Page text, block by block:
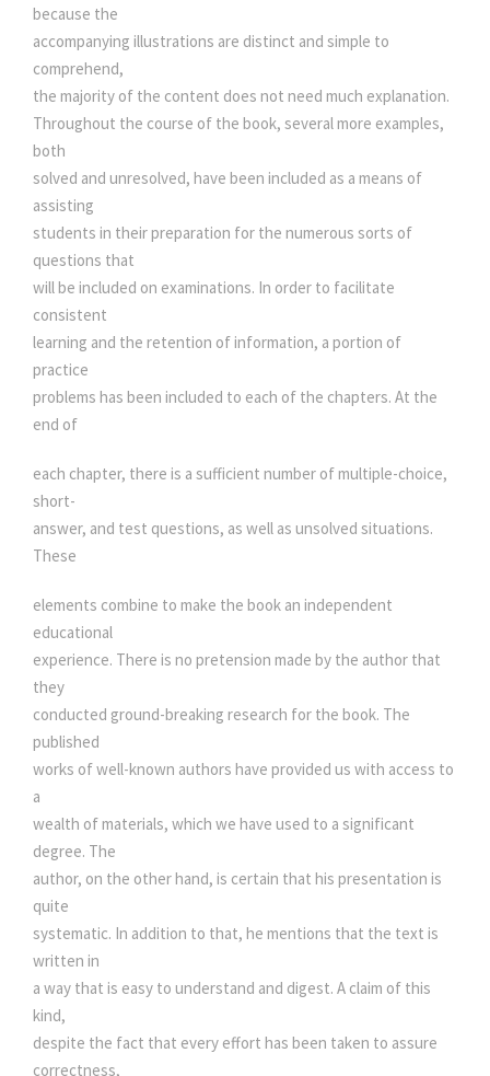
S
I
G
N
q
u
a
n
t
i
t
y
because the
accompanying illustrations are distinct and simple to
comprehend,
the majority of the content does not need much explanation.
Throughout the course of the book, several more examples,
both
solved and unresolved, have been included as a means of
assisting
students in their preparation for the numerous sorts of
questions that
will be included on examinations. In order to facilitate
consistent
learning and the retention of information, a portion of
practice
problems has been included to each of the chapters. At the
end of
each chapter, there is a sufficient number of multiple-choice,
short-
answer, and test questions, as well as unsolved situations.
These
elements combine to make the book an independent
educational
experience. There is no pretension made by the author that
they
conducted ground-breaking research for the book. The
published
works of well-known authors have provided us with access to
a
wealth of materials, which we have used to a significant
degree. The
author, on the other hand, is certain that his presentation is
quite
systematic. In addition to that, he mentions that the text is
written in
a way that is easy to understand and digest. A claim of this
kind,
despite the fact that every effort has been taken to assure
correctness,